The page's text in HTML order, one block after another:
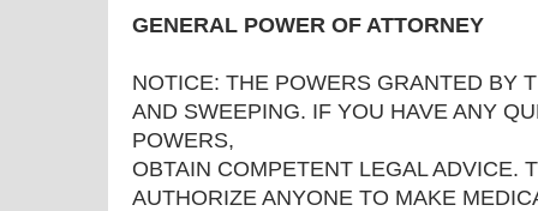
GENERAL POWER OF ATTORNEY
NOTICE: THE POWERS GRANTED BY
AND SWEEPING. IF YOU HAVE ANY
POWERS,
OBTAIN COMPETENT LEGAL ADVICE.
AUTHORIZE ANYONE TO MAKE